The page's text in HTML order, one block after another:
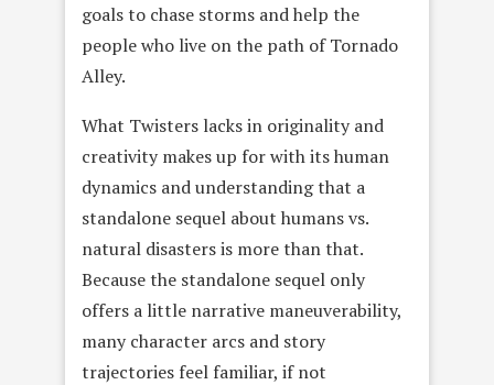
goals to chase storms and help the
people who live on the path of Tornado
Alley.
What Twisters lacks in originality and
creativity makes up for with its human
dynamics and understanding that a
standalone sequel about humans vs.
natural disasters is more than that.
Because the standalone sequel only
offers a little narrative maneuverability,
many character arcs and story
trajectories feel familiar, if not